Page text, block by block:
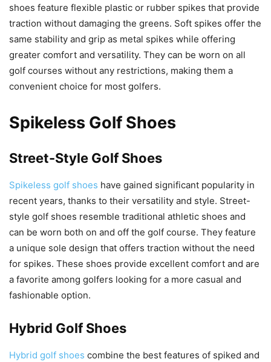
shoes feature flexible plastic or rubber spikes that provide
traction without damaging the greens. Soft spikes offer the
same stability and grip as metal spikes while offering
greater comfort and versatility. They can be worn on all
golf courses without any restrictions, making them a
convenient choice for most golfers.
Spikeless Golf Shoes
Street-Style Golf Shoes
Spikeless golf shoes have gained significant popularity in
recent years, thanks to their versatility and style. Street-
style golf shoes resemble traditional athletic shoes and
can be worn both on and off the golf course. They feature
a unique sole design that offers traction without the need
for spikes. These shoes provide excellent comfort and are
a favorite among golfers looking for a more casual and
fashionable option.
Hybrid Golf Shoes
Hybrid golf shoes combine the best features of spiked and